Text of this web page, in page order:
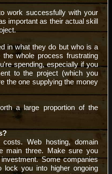
work successfully with your
important as their actual skill
in what they do but who is a
whole process frustrating
spending, especially if you
to the project (which you
the one supplying the money
a large proportion of the
Web hosting, domain
main three. Make sure you
Some companies
lock you into higher ongoing